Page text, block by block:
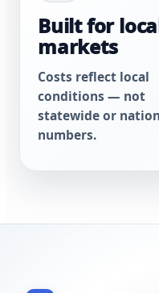
Built for
markets
Costs reflect local
conditions — not
statewide or
numbers.